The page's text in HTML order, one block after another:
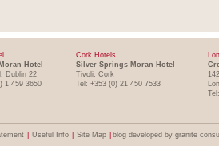
Hotel
Dublin 22
1 459 3650
Cork Hotels
Silver Springs Moran Hotel
Tivoli, Cork
Tel: +353 (0) 21 450 7533
Useful Info Site Map blog developed by granite